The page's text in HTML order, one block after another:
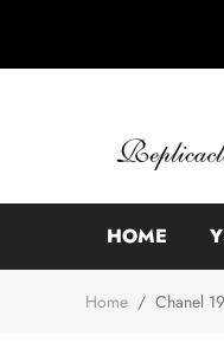
HOME
Home / Chanel